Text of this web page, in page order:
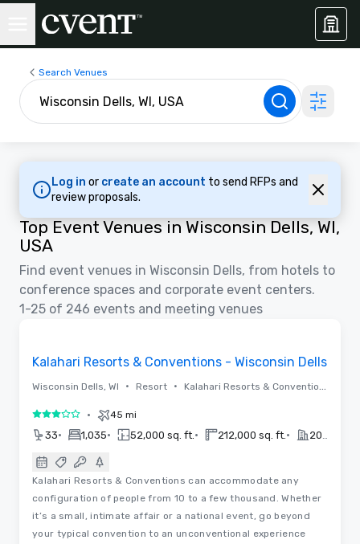
Search Venues
Log in or create an account to send RFPs and
review proposals.
Top Event Venues in Wisconsin Dells, WI,
USA
Find event venues in Wisconsin Dells, from hotels to
conference spaces and corporate event centers.
1-25 of 246 events and meeting venues
Floor Plans | Videos
Kalahari Resorts & Conventions - Wisconsin Dells
Wisconsin Dells, WI • Resort • Kalahari Resorts & Conventions
3 out of 5• 45 mi
33• 1,035• 52,000 sq. ft. • 212,000 sq. ft. •
Kalahari Resorts & Conventions can accommodate any
configuration of people from 10 to a few thousand. Whether
it’s a small, intimate affair or a national event, go beyond
your typical convention to an unconventional experience